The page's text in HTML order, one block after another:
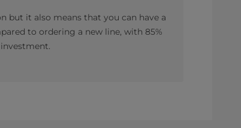
but it also means that you can have a
to ordering a new line, with 85%